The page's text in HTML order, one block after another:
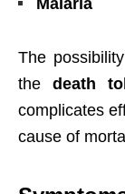
Malaria
The
the death toll
complicates
cause of